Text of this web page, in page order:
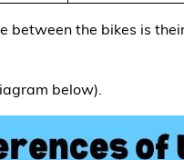
the bikes is
below).